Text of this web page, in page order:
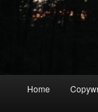
Skip to
Home